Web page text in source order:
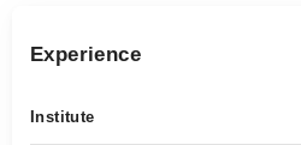
Experience
Institute